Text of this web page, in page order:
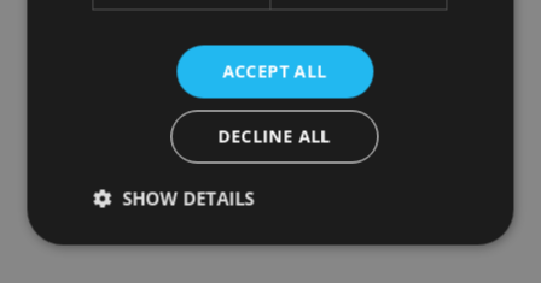
ACCEPT ALL
DECLINE ALL
SHOW DETAILS